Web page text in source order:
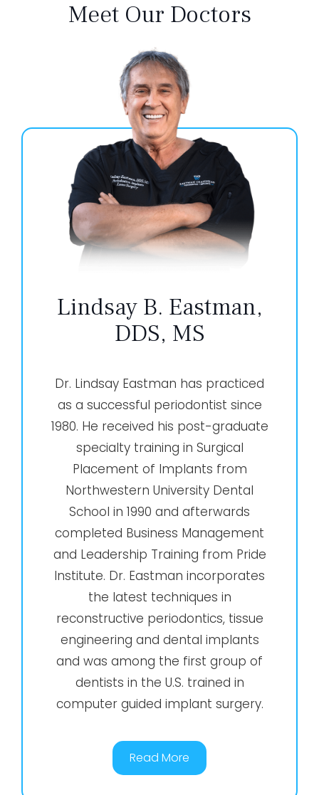
Meet Our Doctors
Lindsay B. Eastman,
DDS, MS
Dr. Lindsay Eastman has practiced
as a successful periodontist since
1980. He received his post-graduate
specialty training in Surgical
Placement of Implants from
Northwestern University Dental
School in 1990 and afterwards
completed Business Management
and Leadership Training from Pride
Institute. Dr. Eastman incorporates
the latest techniques in
reconstructive periodontics, tissue
engineering and dental implants
and was among the first group of
dentists in the U.S. trained in
computer guided implant surgery.
Read More